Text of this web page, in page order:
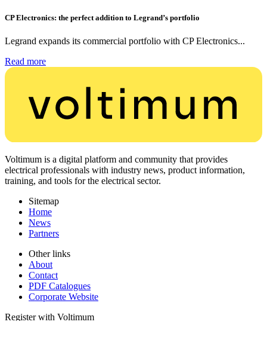
CP Electronics: the perfect addition to Legrand’s portfolio
Legrand expands its commercial portfolio with CP Electronics...
Read more
Voltimum is a digital platform and community that provides
electrical professionals with industry news, product information,
training, and tools for the electrical sector.
Sitemap
Home
News
Partners
Other links
About
Contact
PDF Catalogues
Corporate Website
Register with Voltimum